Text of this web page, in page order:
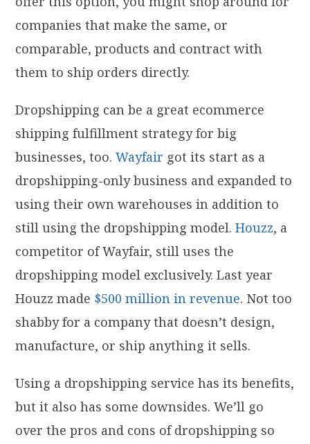
companies that make the same, or
comparable, products and contract with
them to ship orders directly.
Dropshipping can be a great ecommerce
shipping fulfillment strategy for big
businesses, too.Wayfair got its start as a
dropshipping-only business and expanded to
using their own warehouses in addition to
still using the dropshipping model.Houzz, a
competitor of Wayfair, still uses the
dropshipping model exclusively. Last year
Houzz made $500 million in revenue. Not too
shabby for a company that doesn’t design,
manufacture, or ship anything it sells.
Using a dropshipping service has its benefits,
but it also has some downsides. We’ll go
over the pros and cons of dropshipping so